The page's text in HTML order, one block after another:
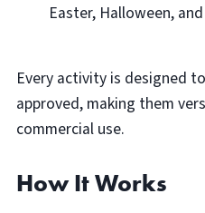
Easter, Halloween,
Every activity is designed
approved, making them
commercial use.
How It Works